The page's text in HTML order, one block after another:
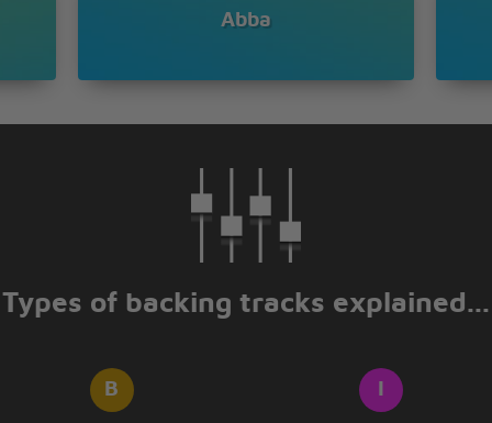
Abba
Types of backing tracks explained...